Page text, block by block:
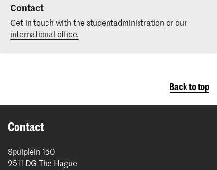
Contact
Get in touch with the studentadministration or our
international office.
Back to top
Contact
Spuiplein 150
2511 DG The Hague